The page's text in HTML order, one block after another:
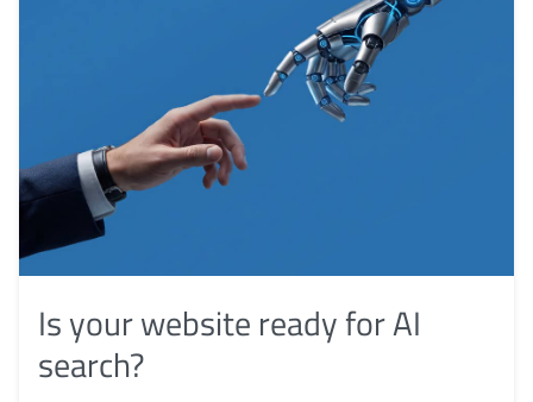
Is your website ready for AI
search?